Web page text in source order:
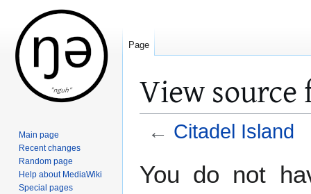
View source
← Citadel Island
toto
You do not
Page
Main page
Recent changes
Random page
Help about MediaWiki
Special pages